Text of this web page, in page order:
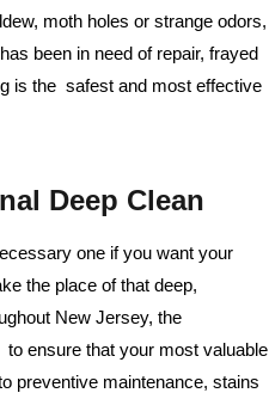
moth holes or strange odors,
been in need of repair, frayed
is the safest and most effective
Deep Clean
one if you want your
the place of that deep,
New Jersey, the
ensure that your most valuable
preventive maintenance, stains